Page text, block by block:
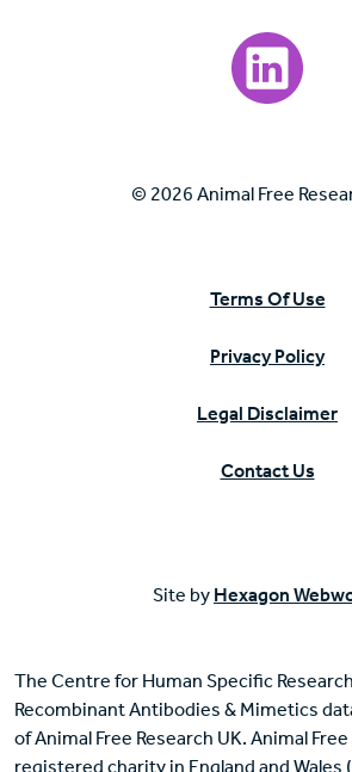
Visit our
© 2026 Animal Free
Terms Of Use
Privacy Policy
Legal Disclaimer
Contact Us
Site by Hexagon
The Centre for Human Specific
Recombinant Antibodies & Mimetics
of Animal Free Research UK. Animal
registered charity in England and Wales